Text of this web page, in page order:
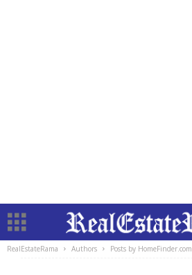
RealEstateRama Authors Posts by HomeFinder.com